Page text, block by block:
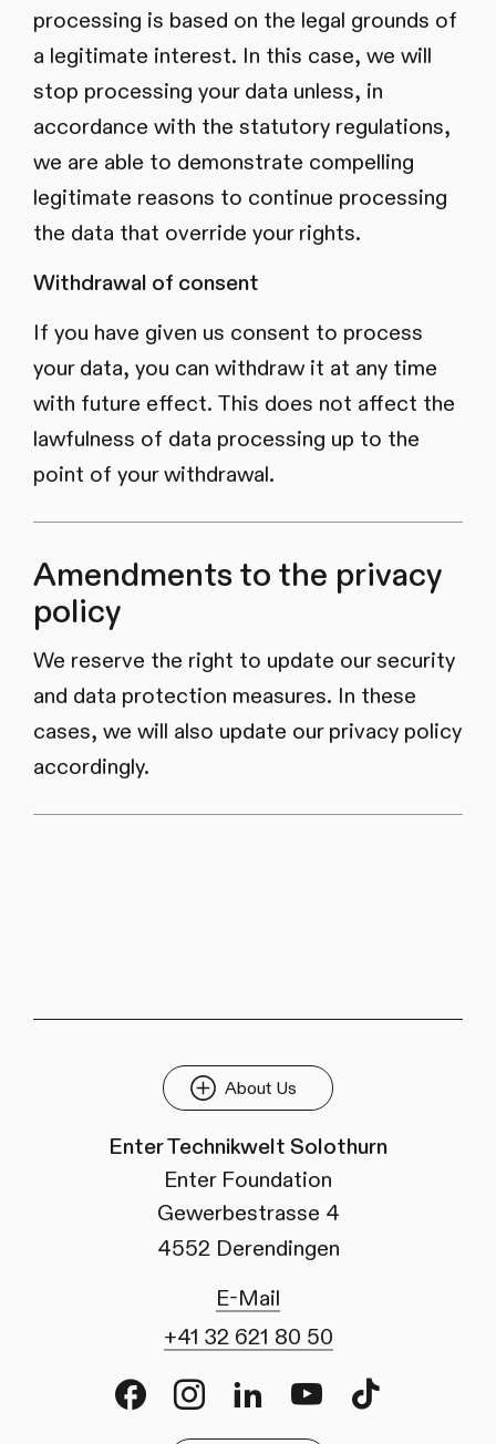
processing is based on the legal grounds of
a legitimate interest. In this case, we will
stop processing your data unless, in
accordance with the statutory regulations,
we are able to demonstrate compelling
legitimate reasons to continue processing
the data that override your rights.
Withdrawal of consent
If you have given us consent to process
your data, you can withdraw it at any time
with future effect. This does not affect the
lawfulness of data processing up to the
point of your withdrawal.
Amendments to the privacy
policy
We reserve the right to update our security
and data protection measures. In these
cases, we will also update our privacy policy
accordingly.
About Us
Enter Technikwelt Solothurn
Enter Foundation
Gewerbestrasse 4
4552 Derendingen
E-Mail
+41 32 621 80 50